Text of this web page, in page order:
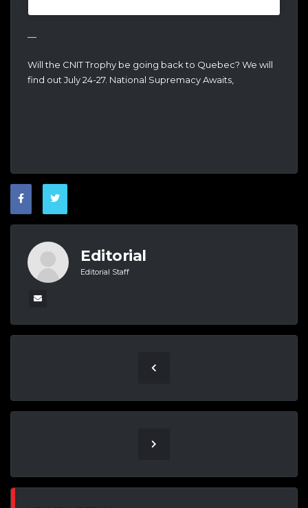
—
Will the CNIT Trophy be going back to Quebec? We will
find out July 24-27. National Supremacy Awaits,
Editorial
Editorial Staff